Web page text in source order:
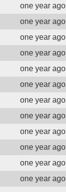
one year ago
one year ago
one year ago
one year ago
one year ago
one year ago
one year ago
one year ago
one year ago
one year ago
one year ago
one year ago